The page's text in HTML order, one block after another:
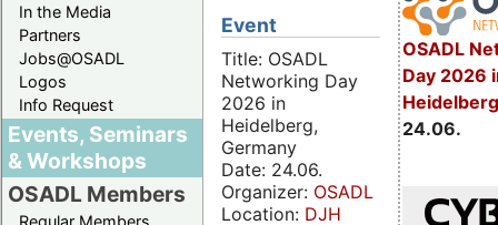
In the Media
Partners
Jobs@OSADL
Logos
Info Request
Events, Seminars
& Workshops
OSADL Members
Regular Members
OSADL
Day 2026
24.06.
Event
Title: OSADL
Networking Day
2026 in
Heidelberg,
Germany
Date: 24.06.
Organizer: OSADL
Location: DJH